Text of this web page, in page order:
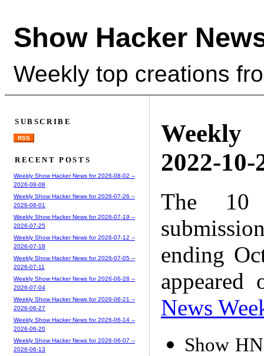
Show Hacker
Weekly top creations
Weekly
2022-10-
The 10
ending
News
Show
SUBSCRIBE
RSS
RECENT POSTS
Weekly Show Hacker News for 2026-08-02 --
2026-08-08
Weekly Show Hacker News for 2026-07-26 --
2026-08-01
Weekly Show Hacker News for 2026-07-19 --
2026-07-25
Weekly Show Hacker News for 2026-07-12 --
2026-07-18
Weekly Show Hacker News for 2026-07-05 --
2026-07-11
Weekly Show Hacker News for 2026-06-28 --
2026-07-04
Weekly Show Hacker News for 2026-06-21 --
2026-06-27
Weekly Show Hacker News for 2026-06-14 --
2026-06-20
Weekly Show Hacker News for 2026-06-07 --
2026-06-13